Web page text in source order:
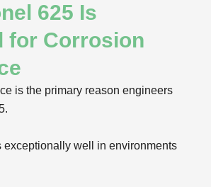
625 Is
for Corrosion
is the primary reason engineers
exceptionally well in environments